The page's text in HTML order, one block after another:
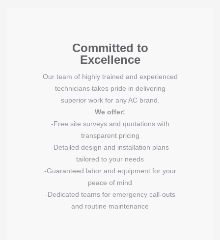
Committed to
Excellence
Our team of highly trained and experienced
technicians takes pride in delivering
superior work for any AC brand.
We offer:
-Free site surveys and quotations with
transparent pricing
-Detailed design and installation plans
tailored to your needs
-Guaranteed labor and equipment for your
peace of mind
-Dedicated teams for emergency call-outs
and routine maintenance